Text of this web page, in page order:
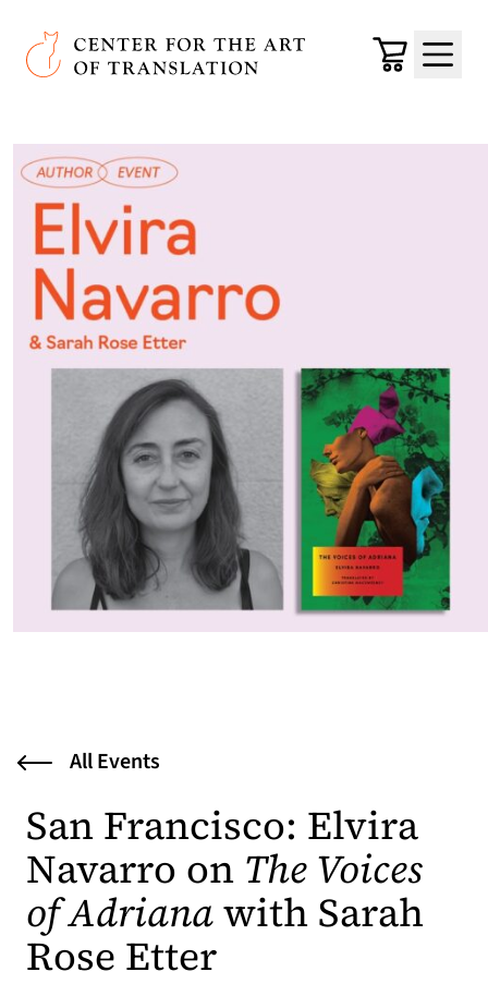
Skip to main content
Center for the Art of Translation
Cart
Menu
All Events
San Francisco: Elvira
Navarro on The Voices
of Adrianawith Sarah
Rose Etter